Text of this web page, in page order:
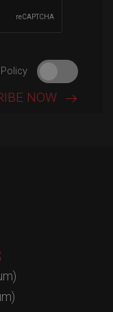
Policy